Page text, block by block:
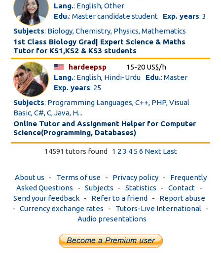
Lang.: English, Other
Edu.: Master candidate student Exp. years: 3
Subjects: Biology, Chemistry, Physics, Mathematics
1st Class Biology Grad| Expert Science & Maths
Tutor for KS1,KS2 & KS3 students
hardeepsp
15-20 US$/h
Lang.: English, Hindi-Urdu Edu.: Master
Exp. years: 25
Subjects: Programming Languages, C++, PHP, Visual
Basic, C#, C, Java, H...
Online Tutor and Assignment Helper for Computer
Science(Programming, Databases)
14591 tutors found 1 2 3 4 5 6 Next Last
About us - Terms of use- Privacy policy- Frequently
Asked Questions - Subjects - Statistics - Contact-
Send your feedback- Refer to a friend - Report abuse
- Currency exchange rates - Tutors-Live International -
Audio presentations